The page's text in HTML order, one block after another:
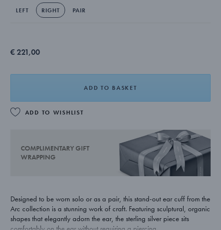
LEFT RIGHT PAIR
€ 221,00
ADD TO BASKET
ADD TO WISHLIST
COMPLIMENTARY GIFT
WRAPPING
Designed to be worn solo or as a pair, this stand-out ear cuff from the
Arc collection is a stunning work of craft. Featuring sculptural, organic
shapes that elegantly adorn the ear, the sterling silver piece sits